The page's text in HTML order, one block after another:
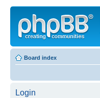
Board index
Login